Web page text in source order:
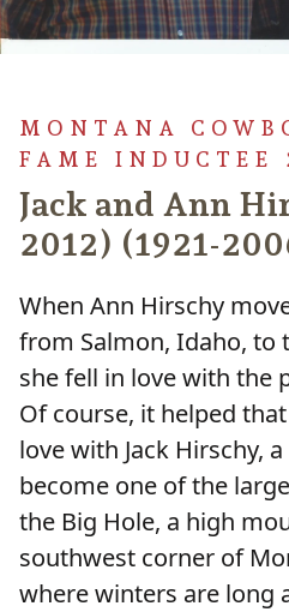
MONTANA
FAME INDUCTEE
Jack and Ann
2012) (1921-
When Ann Hirschy
from Salmon, Idaho, to
she fell in love with the
Of course, it helped
love with Jack Hirschy,
become one of the
the Big Hole, a high
southwest corner of
where winters are long